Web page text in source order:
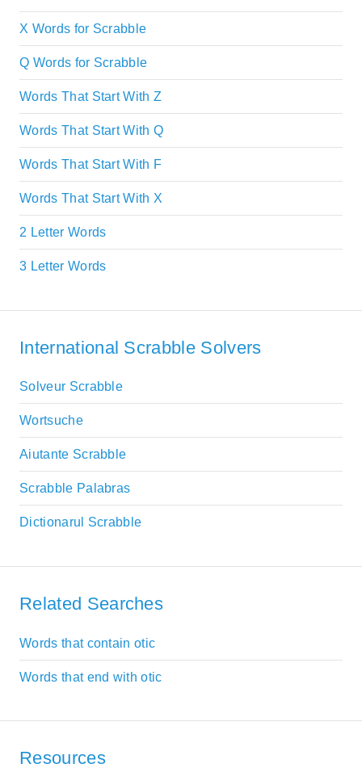
X Words for Scrabble
Q Words for Scrabble
Words That Start With Z
Words That Start With Q
Words That Start With F
Words That Start With X
2 Letter Words
3 Letter Words
International Scrabble Solvers
Solveur Scrabble
Wortsuche
Aiutante Scrabble
Scrabble Palabras
Dictionarul Scrabble
Related Searches
Words that contain otic
Words that end with otic
Resources